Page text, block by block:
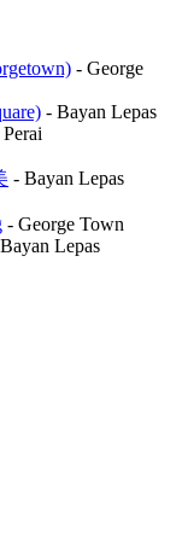
- George
- Bayan Lepas
Perai
- Bayan Lepas
- George Town
Bayan Lepas